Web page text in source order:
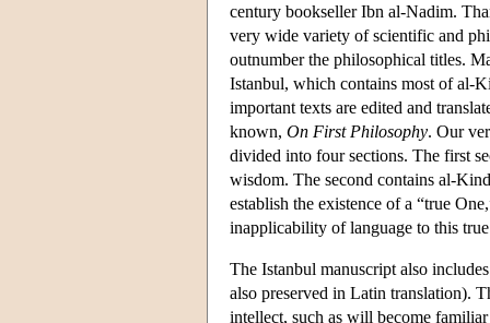
century bookseller Ibn al-Nadim.
very wide variety of scientific and
outnumber the philosophical titles.
Istanbul, which contains most of al-
important texts are edited and
known, On First Philosophy. Our
divided into four sections. The first
wisdom. The second contains al-
establish the existence of a “true
inapplicability of language to this
The Istanbul manuscript also
also preserved in Latin translation).
intellect, such as will become